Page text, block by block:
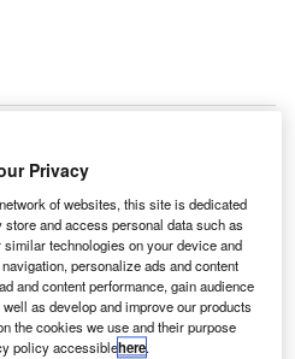
All Nippon Airways as the
five Q400 NextGen aircraft
with options for another five.
would increase to $332m if
into firm orders.
Privacy
of websites, this site is dedicated
and access personal data such as
technologies on your device and
personalize ads and content
and content performance, gain audience
as develop and improve our products
the cookies we use and their purpose
policy accessiblehere.